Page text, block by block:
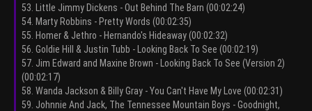
53. Little Jimmy Dickens - Out Behind The Barn (00:02:24)
54. Marty Robbins - Pretty Words (00:02:35)
55. Homer & Jethro - Hernando's Hideaway (00:02:32)
56. Goldie Hill & Justin Tubb - Looking Back To See (00:02:19)
57. Jim Edward and Maxine Brown - Looking Back To See (Version 2)
(00:02:17)
58. Wanda Jackson & Billy Gray - You Can't Have My Love (00:02:31)
59. Johnnie And Jack, The Tennessee Mountain Boys - Goodnight,